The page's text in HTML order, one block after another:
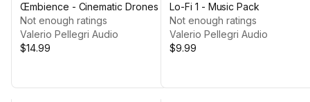
Œmbience - Cinematic Drones
Not enough ratings
Valerio Pellegri Audio
$14.99
Lo-Fi 1 - Music Pack
Not enough ratings
Valerio Pellegri Audio
$9.99